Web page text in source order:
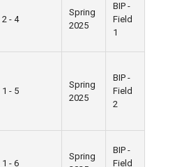
2 - 4
Spring
2025
BIP -
Field
1
1 - 5
Spring
2025
BIP -
Field
2
1 - 6
Spring
BIP -
Field